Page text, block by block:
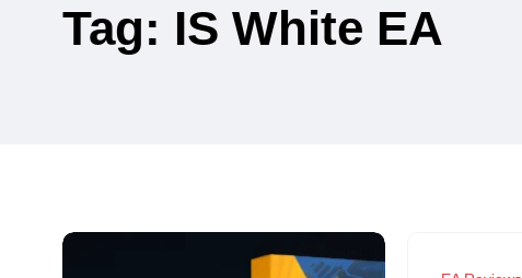
Tag: IS White EA